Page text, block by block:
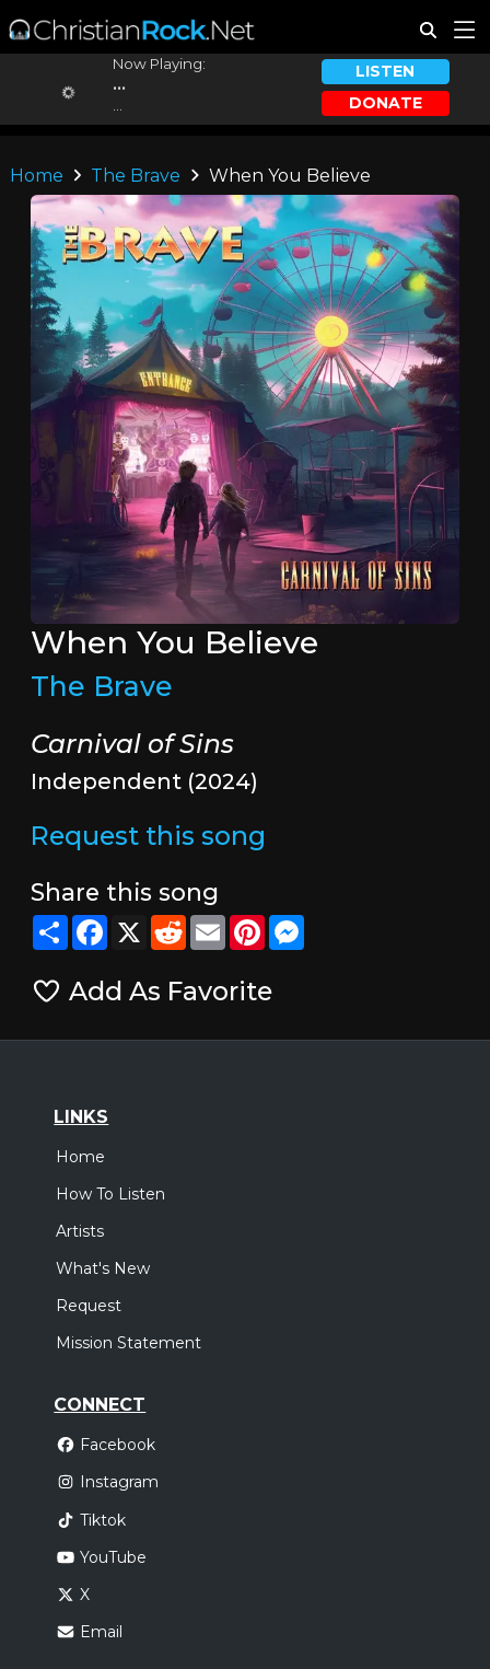
Now Playing:
...
LISTEN
DONATE
Home The Brave When You Believe
When You Believe
The Brave
Carnival of Sins
Independent (2024)
Request this song
Share this song
ShareFacebook
X RedditEmailPinterestMessenger
Add As Favorite
LINKS
Home
How To Listen
Artists
What's New
Request
Mission Statement
CONNECT
Facebook
Instagram
Tiktok
YouTube
X
Email